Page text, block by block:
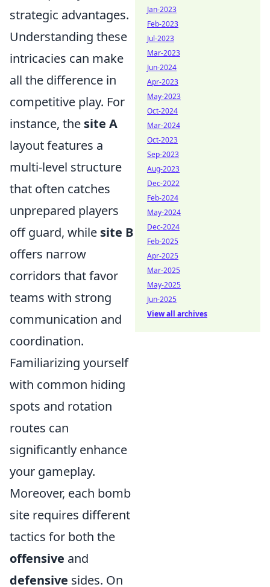
strategic advantages.
Understanding these
intricacies can make
all the difference in
competitive play. For
instance, the site A
layout features a
multi-level structure
that often catches
unprepared players
off guard, while site B
offers narrow
corridors that favor
teams with strong
communication and
coordination.
Familiarizing yourself
with common hiding
spots and rotation
routes can
significantly enhance
your gameplay.
Moreover, each bomb
site requires different
tactics for both the
offensive and
defensive sides. On
Jan-2023
Feb-2023
Jul-2023
Mar-2023
Jun-2024
Apr-2023
May-2023
Oct-2024
Mar-2024
Oct-2023
Sep-2023
Aug-2023
Dec-2022
Feb-2024
May-2024
Dec-2024
Feb-2025
Apr-2025
Mar-2025
May-2025
Jun-2025
View all archives